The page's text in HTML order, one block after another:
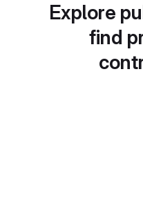
Explore
find